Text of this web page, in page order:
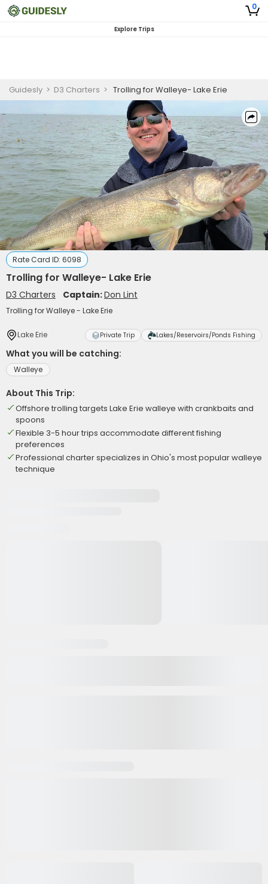
0
Explore Trips
Guidesly > D3 Charters > Trolling for Walleye- Lake Erie
Rate Card ID: 6098
Trolling for Walleye- Lake Erie
D3 Charters Captain:Don Lint
Trolling for Walleye - Lake Erie
Lake Erie Private Trip Lakes/Reservoirs/Ponds Fishing
What you will be catching:
Walleye
About This Trip:
Offshore trolling targets Lake Erie walleye with crankbaits and
spoons
Flexible 3-5 hour trips accommodate different fishing
preferences
Professional charter specializes in Ohio's most popular walleye
technique